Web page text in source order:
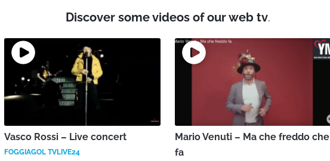
Discover some videos of our web tv.
Vasco Rossi – Live concert
FOGGIAGOL TVLIVE24
Mario Venuti – Ma che freddo che
fa